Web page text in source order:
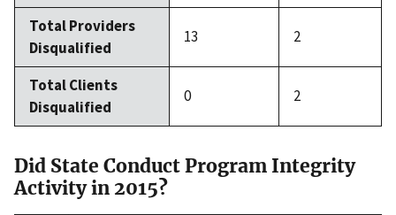
Total Providers
Disqualified
13 2
Total Clients
Disqualified
0 2
Did State Conduct Program Integrity
Activity in 2015?